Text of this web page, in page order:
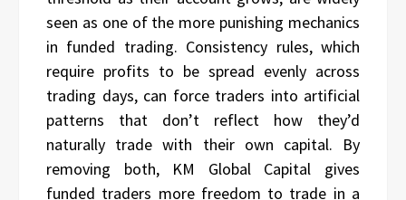
seen as one of the more punishing mechanics
in funded trading. Consistency rules, which
require profits to be spread evenly across
trading days, can force traders into artificial
patterns that don’t reflect how they’d
naturally trade with their own capital. By
removing both, KM Global Capital gives
funded traders more freedom to trade in a